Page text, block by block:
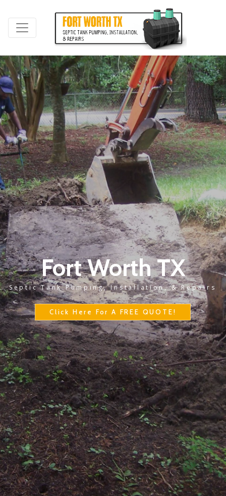
Fort Worth TX
Septic Tank Pumping, Installation, & Repairs
Click Here For A FREE QUOTE!